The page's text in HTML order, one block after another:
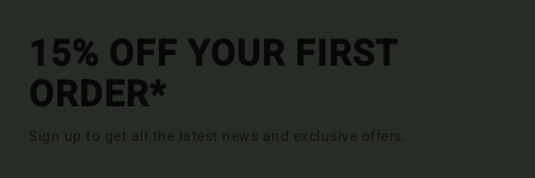
15% OFF YOUR FIRST
ORDER*
Sign up to get all the latest news and exclusive offers.